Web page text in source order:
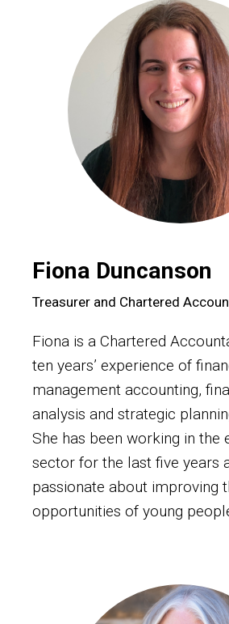
Fiona Duncanson
Treasurer and Chartered
Fiona is a Chartered
ten years’ experience of
management accounting,
analysis and strategic
She has been working in the
sector for the last five years
passionate about improving
opportunities of young